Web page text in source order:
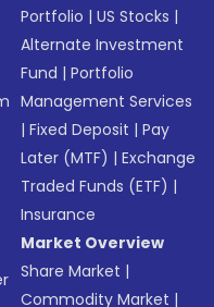
Portfolio |US Stocks |
Alternate Investment
Fund |Portfolio
Management Services
|Fixed Deposit |Pay
Later (MTF) |Exchange
Traded Funds (ETF) |
Insurance
Market Overview
Share Market |
Commodity Market |